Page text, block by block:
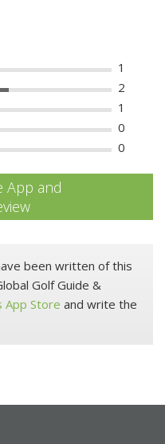
1
2
1
0
0
App and
been written of this
Golf Guide &
App Store and write the